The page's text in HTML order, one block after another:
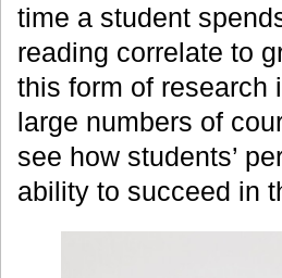
time a student
reading correlate to
this form of research
large numbers of
see how students’
ability to succeed in